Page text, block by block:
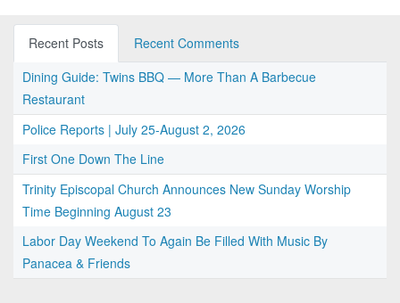
Recent Posts
Recent Comments
Dining Guide: Twins BBQ — More Than A Barbecue
Restaurant
Police Reports | July 25-August 2, 2026
First One Down The Line
Trinity Episcopal Church Announces New Sunday Worship
Time Beginning August 23
Labor Day Weekend To Again Be Filled With Music By
Panacea & Friends